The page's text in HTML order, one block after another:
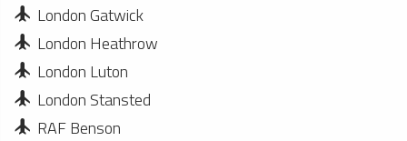
London Gatwick
London Heathrow
London Luton
London Stansted
RAF Benson